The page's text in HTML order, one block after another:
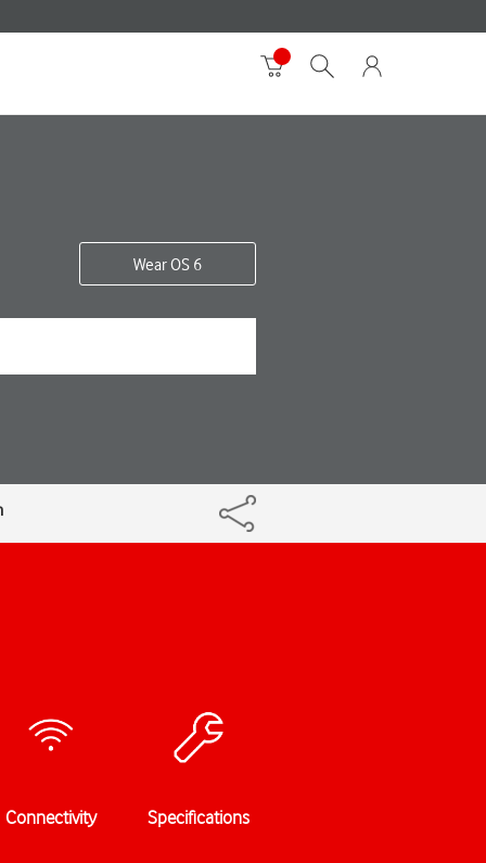
Wear OS 6
Connectivity Specifications